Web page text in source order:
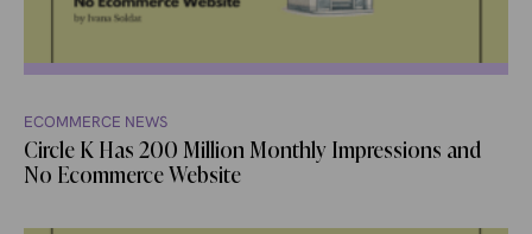
ECOMMERCE NEWS
Circle K Has 200 Million Monthly Impressions and
No Ecommerce Website